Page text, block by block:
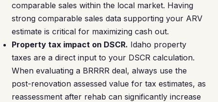
comparable sales within the local market. Having
strong comparable sales data supporting your ARV
estimate is critical for maximizing cash out.
Property tax impact on DSCR. Idaho property
taxes are a direct input to your DSCR calculation.
When evaluating a BRRRR deal, always use the
post-renovation assessed value for tax estimates, as
reassessment after rehab can significantly increase